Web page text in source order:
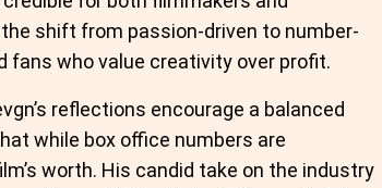
shift from passion-driven to number-
fans who value creativity over profit.
reflections encourage a balanced
while box office numbers are
worth. His candid take on the industry